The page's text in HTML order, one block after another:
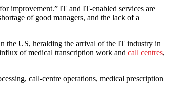
improvement.” IT and IT-enabled services are
of good managers, and the lack of a
the US, heralding the arrival of the IT industry in
of medical transcription work and call centres,
call-centre operations, medical prescription